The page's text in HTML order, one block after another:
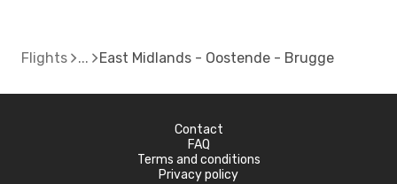
Flights East Midlands - Oostende - Brugge
Contact
FAQ
Terms and conditions
Privacy policy